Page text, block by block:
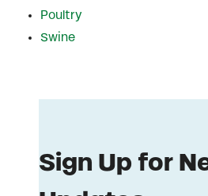
Poultry
Swine